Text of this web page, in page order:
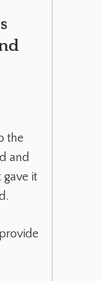
the
and
gave it